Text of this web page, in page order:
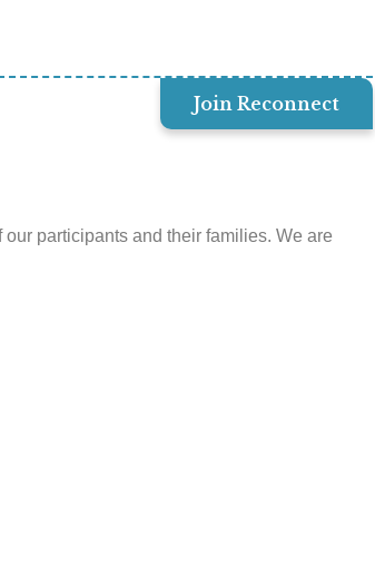
Join Reconnect
participants and their families. We are